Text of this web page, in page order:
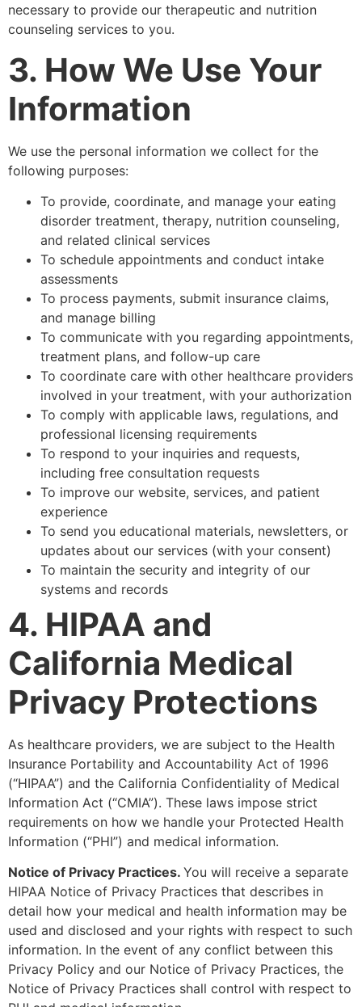
necessary to provide our therapeutic and nutrition
counseling services to you.
3. How We Use Your
Information
We use the personal information we collect for the
following purposes:
To provide, coordinate, and manage your eating
disorder treatment, therapy, nutrition counseling,
and related clinical services
To schedule appointments and conduct intake
assessments
To process payments, submit insurance claims,
and manage billing
To communicate with you regarding appointments,
treatment plans, and follow-up care
To coordinate care with other healthcare providers
involved in your treatment, with your authorization
To comply with applicable laws, regulations, and
professional licensing requirements
To respond to your inquiries and requests,
including free consultation requests
To improve our website, services, and patient
experience
To send you educational materials, newsletters, or
updates about our services (with your consent)
To maintain the security and integrity of our
systems and records
4. HIPAA and
California Medical
Privacy Protections
As healthcare providers, we are subject to the Health
Insurance Portability and Accountability Act of 1996
(“HIPAA”) and the California Confidentiality of Medical
Information Act (“CMIA”). These laws impose strict
requirements on how we handle your Protected Health
Information (“PHI”) and medical information.
Notice of Privacy Practices. You will receive a separate
HIPAA Notice of Privacy Practices that describes in
detail how your medical and health information may be
used and disclosed and your rights with respect to such
information. In the event of any conflict between this
Privacy Policy and our Notice of Privacy Practices, the
Notice of Privacy Practices shall control with respect to